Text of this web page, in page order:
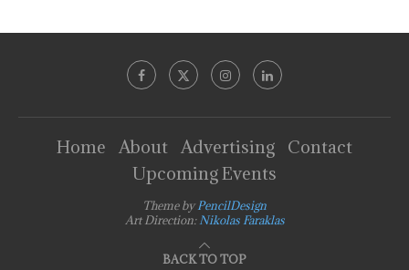
Home About Advertising
Contact
Upcoming Events
Theme byPencilDesign
Art Direction: Nikolas Faraklas
BACK TO TOP